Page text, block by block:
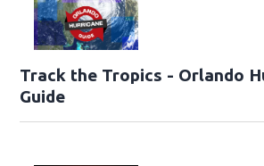
Track the Tropics - Orlando
Guide